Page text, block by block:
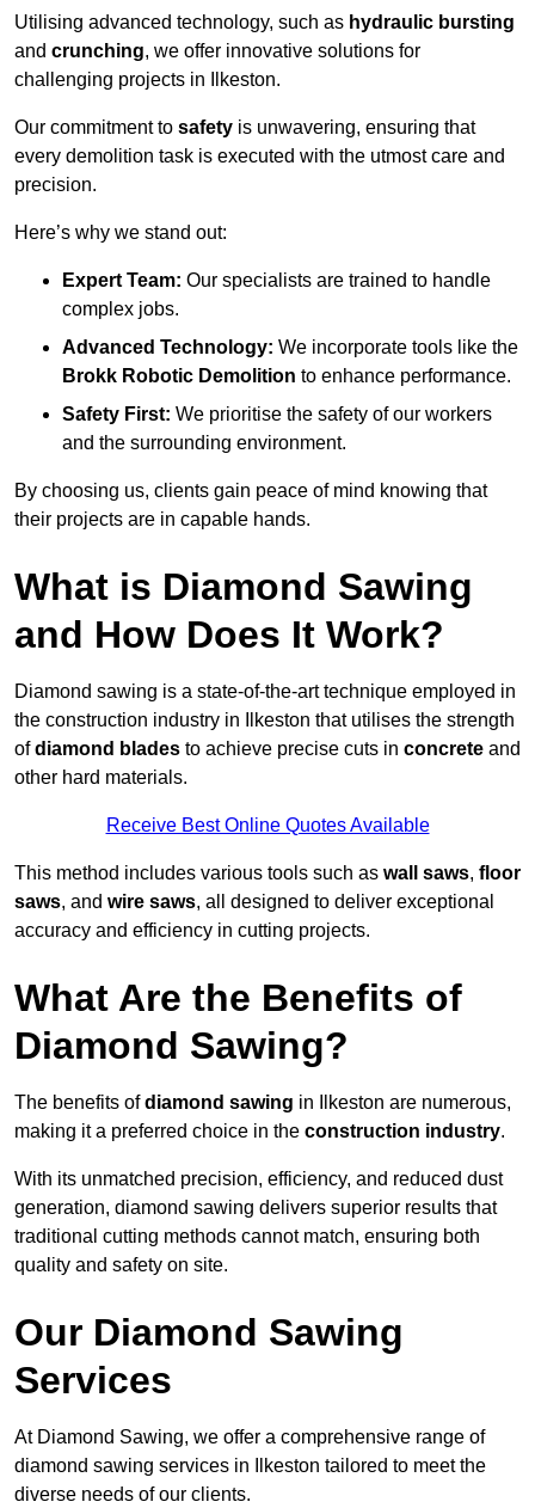
Utilising advanced technology, such as hydraulic bursting
and crunching, we offer innovative solutions for
challenging projects in Ilkeston.
Our commitment to safety is unwavering, ensuring that
every demolition task is executed with the utmost care and
precision.
Here’s why we stand out:
Expert Team: Our specialists are trained to handle
complex jobs.
Advanced Technology: We incorporate tools like the
Brokk Robotic Demolition to enhance performance.
Safety First: We prioritise the safety of our workers
and the surrounding environment.
By choosing us, clients gain peace of mind knowing that
their projects are in capable hands.
What is Diamond Sawing
and How Does It Work?
Diamond sawing is a state-of-the-art technique employed in
the construction industry in Ilkeston that utilises the strength
ofdiamond blades to achieve precise cuts in concrete and
other hard materials.
Receive Best Online Quotes Available
This method includes various tools such as wall saws, floor
saws, and wire saws, all designed to deliver exceptional
accuracy and efficiency in cutting projects.
What Are the Benefits of
Diamond Sawing?
The benefits ofdiamond sawing in Ilkeston are numerous,
making it a preferred choice in the construction industry.
With its unmatched precision, efficiency, and reduced dust
generation, diamond sawing delivers superior results that
traditional cutting methods cannot match, ensuring both
quality and safety on site.
Our Diamond Sawing
Services
At Diamond Sawing, we offer a comprehensive range of
diamond sawing services in Ilkeston tailored to meet the
diverse needs of our clients.